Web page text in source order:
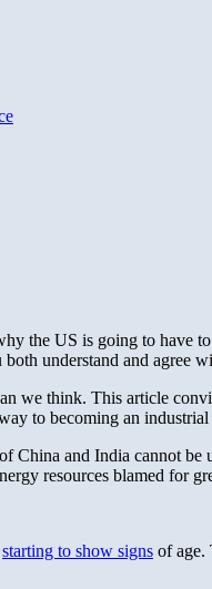
the US is going to have
understand and agree
we think. This article
to becoming an
China and India cannot be
resources blamed for
starting to show signs of age.